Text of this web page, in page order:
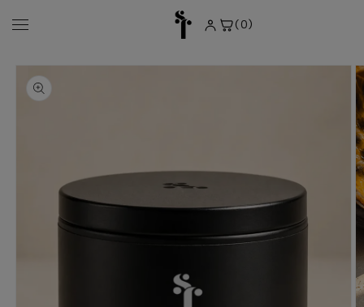
content
(0)
0
Skip to
product
information